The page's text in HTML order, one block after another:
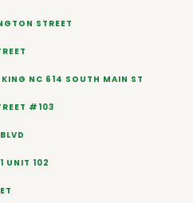
STREET
KING NC 614 SOUTH MAIN ST
#103
UNIT 102